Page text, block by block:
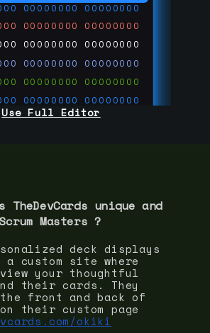
00000000 00000000
00000000 00000000
00000000 00000000
00000000 00000000
00000000 00000000
00000000 00000000
00000000 00000000
Use Full Editor
TheDevCards unique and
Masters ?
deck displays
custom site where
your thoughtful
their cards. They
front and back of
their custom page
okiki